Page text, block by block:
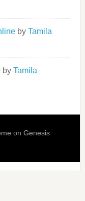
by Tamila
by Tamila
on Genesis